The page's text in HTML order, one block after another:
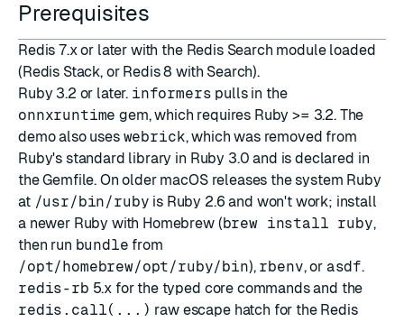
Prerequisites
Redis 7.x or later with the Redis Search module loaded
(Redis Stack, or Redis 8 with Search).
Ruby 3.2 or later. informers pulls in the
onnxruntime gem, which requires Ruby >= 3.2. The
demo also uses webrick, which was removed from
Ruby's standard library in Ruby 3.0 and is declared in
the Gemfile. On older macOS releases the system Ruby
at /usr/bin/ruby is Ruby 2.6 and won't work; install
a newer Ruby with Homebrew(brew install ruby,
then run bundle from
/opt/homebrew/opt/ruby/bin), rbenv, or asdf.
redis-rb 5.x for the typed core commands and the
redis.call(...) raw escape hatch for the Redis